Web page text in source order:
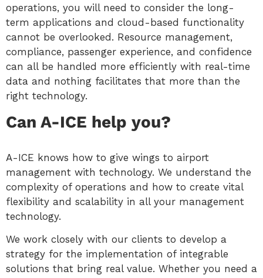
operations, you will need to consider the long-
term applications and cloud-based functionality
cannot be overlooked. Resource management,
compliance, passenger experience, and confidence
can all be handled more efficiently with real-time
data and nothing facilitates that more than the
right technology.
Can A-ICE help you?
A-ICE knows how to give wings to airport
management with technology. We understand the
complexity of operations and how to create vital
flexibility and scalability in all your management
technology.
We work closely with our clients to develop a
strategy for the implementation of integrable
solutions that bring real value. Whether you need a